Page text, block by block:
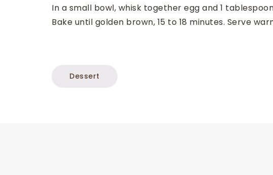
In a small bowl, whisk together egg and 1
Bake until golden brown, 15 to 18 minutes. Serve
Dessert